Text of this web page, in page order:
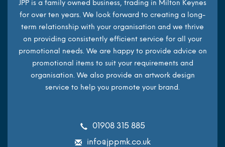
JPP is a family owned business, trading in Milton Keynes
for over ten years. We look forward to creating a long-
term relationship with your organisation and we thrive
on providing consistently efficient service for all your
promotional needs. We are happy to provide advice on
promotional items to suit your requirements and
organisation. We also provide an artwork design
service to help you promote your brand.
01908 315 885
info@jppmk.co.uk